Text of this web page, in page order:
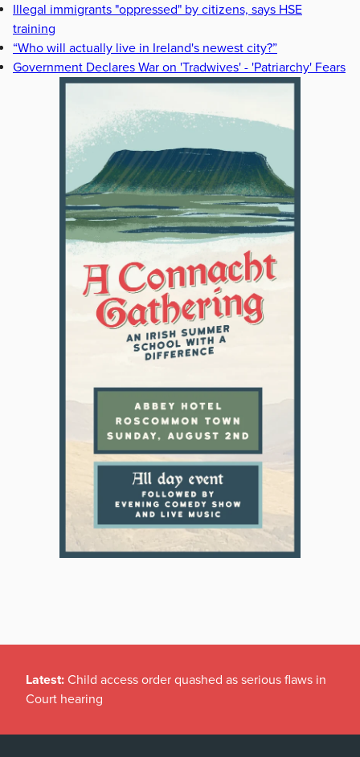
Illegal immigrants "oppressed" by citizens, says HSE
training
“Who will actually live in Ireland's newest city?”
Government Declares War on 'Tradwives' - 'Patriarchy' Fears
Latest: Child access order quashed as serious flaws in
Court hearing